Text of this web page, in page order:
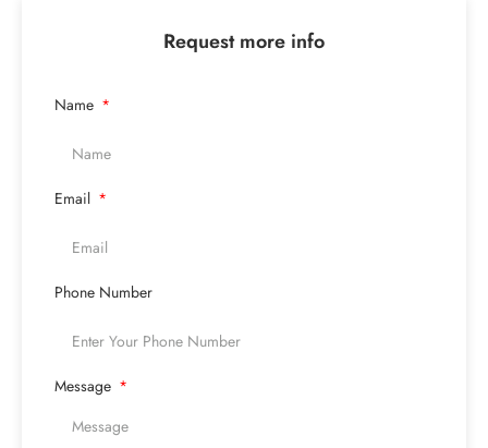
Request more info
Name
Email
Phone Number
Message